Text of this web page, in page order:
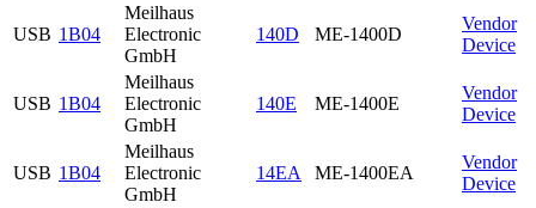
USB 1B04
Meilhaus
Electronic
GmbH
140D ME-1400D
Vendor
Device
USB 1B04
Meilhaus
Electronic
GmbH
140E ME-1400E
Vendor
Device
USB 1B04
Meilhaus
Electronic
GmbH
14EA ME-1400EA
Vendor
Device